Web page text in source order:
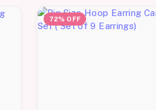
72% OFF